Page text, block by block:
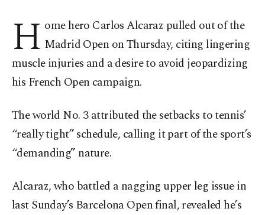
H ome hero Carlos Alcaraz pulled out of the
Madrid Open on Thursday, citing lingering
muscle injuries and a desire to avoid jeopardizing
his French Open campaign.
The world No. 3 attributed the setbacks to tennis’
“really tight” schedule, calling it part of the sport’s
“demanding” nature.
Alcaraz, who battled a nagging upper leg issue in
last Sunday’s Barcelona Open final, revealed he’s